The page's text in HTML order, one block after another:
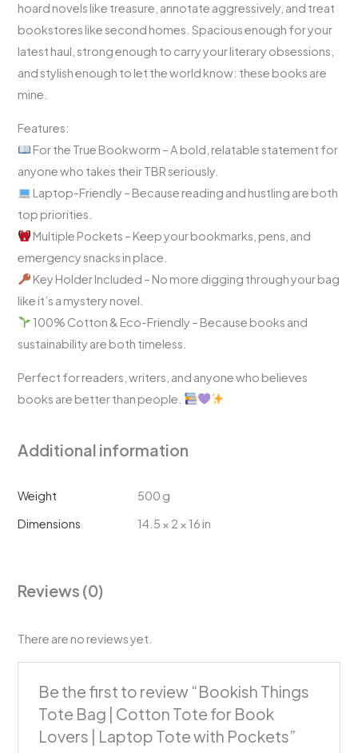
hoard novels like treasure, annotate aggressively, and treat
bookstores like second homes. Spacious enough for your
latest haul, strong enough to carry your literary obsessions,
and stylish enough to let the world know: these books are
mine.
Features:
For the True Bookworm – A bold, relatable statement for
anyone who takes their TBR seriously.
Laptop-Friendly – Because reading and hustling are both
top priorities.
Multiple Pockets – Keep your bookmarks, pens, and
emergency snacks in place.
Key Holder Included – No more digging through your bag
like it’s a mystery novel.
100% Cotton & Eco-Friendly – Because books and
sustainability are both timeless.
Perfect for readers, writers, and anyone who believes
books are better than people.
Additional information
Weight
500 g
Dimensions
14.5 × 2 × 16 in
Reviews (0)
There are no reviews yet.
Be the first to review “Bookish Things
Tote Bag | Cotton Tote for Book
Lovers | Laptop Tote with Pockets”